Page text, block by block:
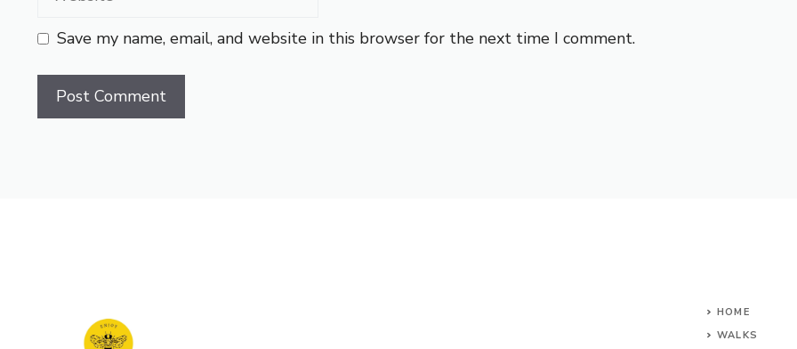
Save my name, email, and website in this browser for the next time I comment.
HOME
WALKS